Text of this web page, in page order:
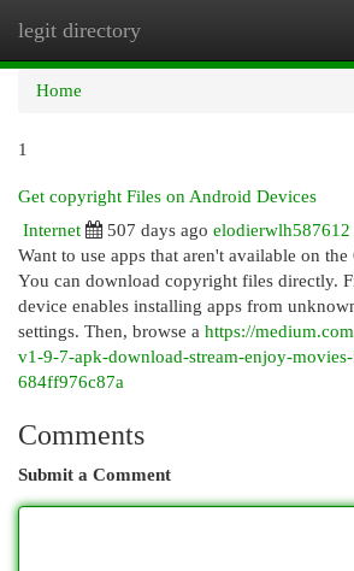
legit directory
Home
1
Get copyright Files on Android Devices
Internet
507 days ago elodierwlh587612
Want to use apps that aren't available on the
You can download copyright files directly.
device enables installing apps from
settings. Then, browse a https://
v1-9-7-apk-download-stream-enjoy-
684ff976c87a
Comments
Submit a Comment